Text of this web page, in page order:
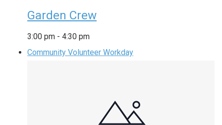
Garden Crew
3:00 pm - 4:30 pm
Community Volunteer Workday